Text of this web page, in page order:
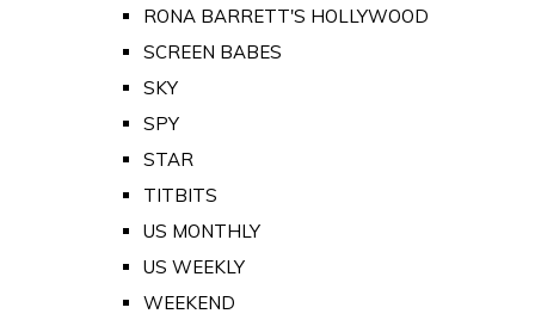
RONA BARRETT'S HOLLYWOOD
SCREEN BABES
SKY
SPY
STAR
TITBITS
US MONTHLY
US WEEKLY
WEEKEND